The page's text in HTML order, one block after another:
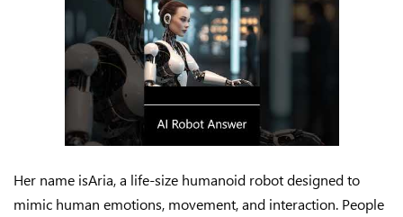
Her name isAria, a life-size humanoid robot designed to
mimic human emotions, movement, and interaction. People